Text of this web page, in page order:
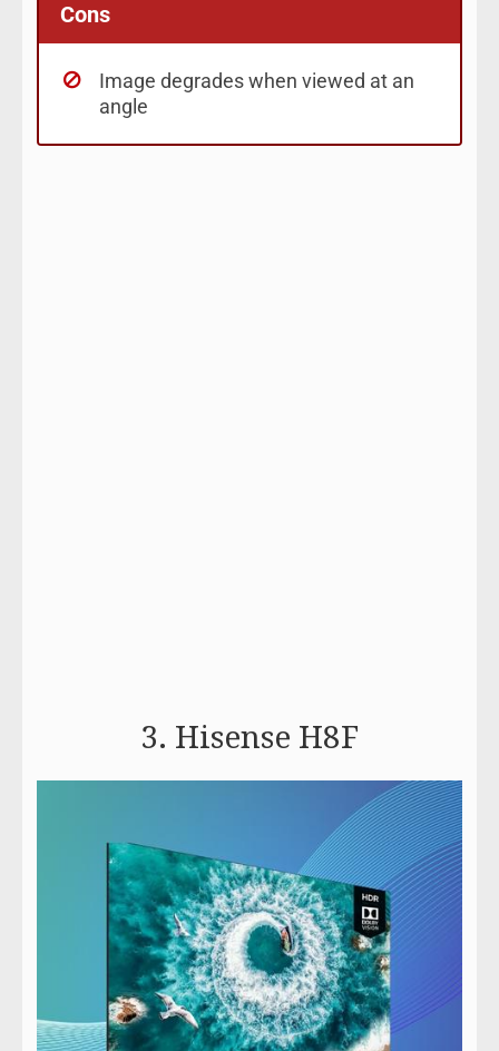
Cons
Image degrades when viewed at an
angle
3. Hisense H8F